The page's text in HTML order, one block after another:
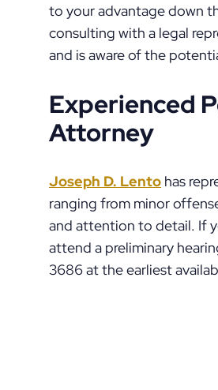
to your advantage down
consulting with a legal
and is aware of the
Experienced
Attorney
Joseph D. Lento has
ranging from minor
and attention to detail. If
attend a preliminary
3686 at the earliest